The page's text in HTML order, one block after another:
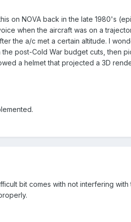
on NOVA back in the late 1980's
when the aircraft was on a
the a/c met a certain altitude. I
post-Cold War budget cuts, then
a helmet that projected a 3D
bit comes with not interfering